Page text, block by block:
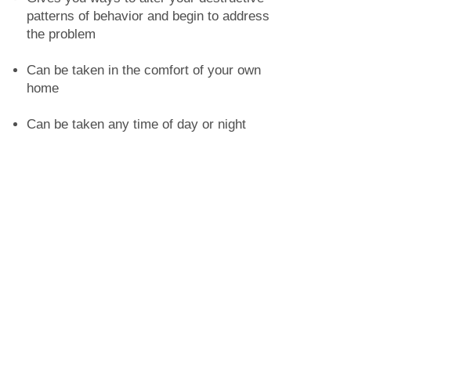
patterns of behavior and begin to address
the problem
Can be taken in the comfort of your own
home
Can be taken any time of day or night